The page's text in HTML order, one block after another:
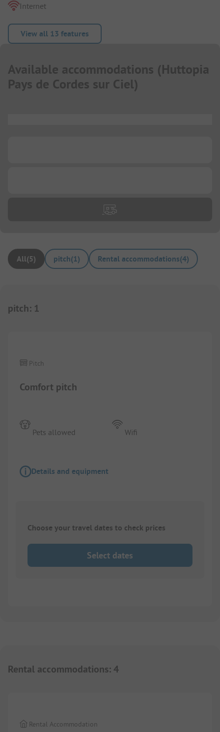
Internet
View all 13 features
Available accommodations (Huttopia
Pays de Cordes sur Ciel)
All(5) pitch(1) Rental accommodations(4)
pitch: 1
Comfort pitch
Pitch
Pets allowed Wifi
Details and equipment
Choose your travel dates to check prices
Select dates
Rental accommodations: 4
Rental Accommodation